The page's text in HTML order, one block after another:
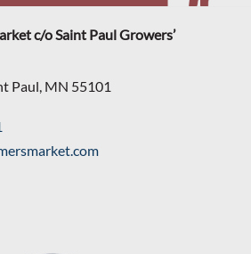
c/o Saint Paul Growers’
Paul, MN 55101